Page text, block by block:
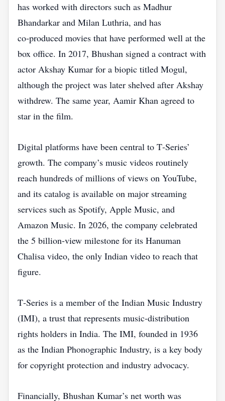
has worked with directors such as Madhur
Bhandarkar and Milan Luthria, and has
co‑produced movies that have performed well at the
box office. In 2017, Bhushan signed a contract with
actor Akshay Kumar for a biopic titled Mogul,
although the project was later shelved after Akshay
withdrew. The same year, Aamir Khan agreed to
star in the film.
Digital platforms have been central to T‑Series’
growth. The company’s music videos routinely
reach hundreds of millions of views on YouTube,
and its catalog is available on major streaming
services such as Spotify, Apple Music, and
Amazon Music. In 2026, the company celebrated
the 5 billion‑view milestone for its Hanuman
Chalisa video, the only Indian video to reach that
figure.
T‑Series is a member of the Indian Music Industry
(IMI), a trust that represents music‑distribution
rights holders in India. The IMI, founded in 1936
as the Indian Phonographic Industry, is a key body
for copyright protection and industry advocacy.
Financially, Bhushan Kumar’s net worth was